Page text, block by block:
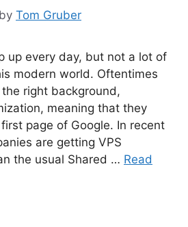
by Tom Gruber
up every day, but not a lot of
modern world. Oftentimes
right background,
meaning that they
page of Google. In recent
are getting VPS
the usual Shared … Read